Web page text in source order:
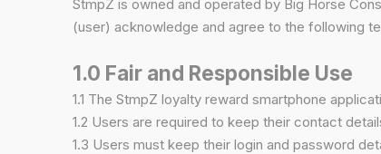
StmpZ is owned and operated by Big Horse
(user) acknowledge and agree to the following
1.0 Fair and Responsible Use
1.1 The StmpZ loyalty reward smartphone
1.2 Users are required to keep their contact
1.3 Users must keep their login and password